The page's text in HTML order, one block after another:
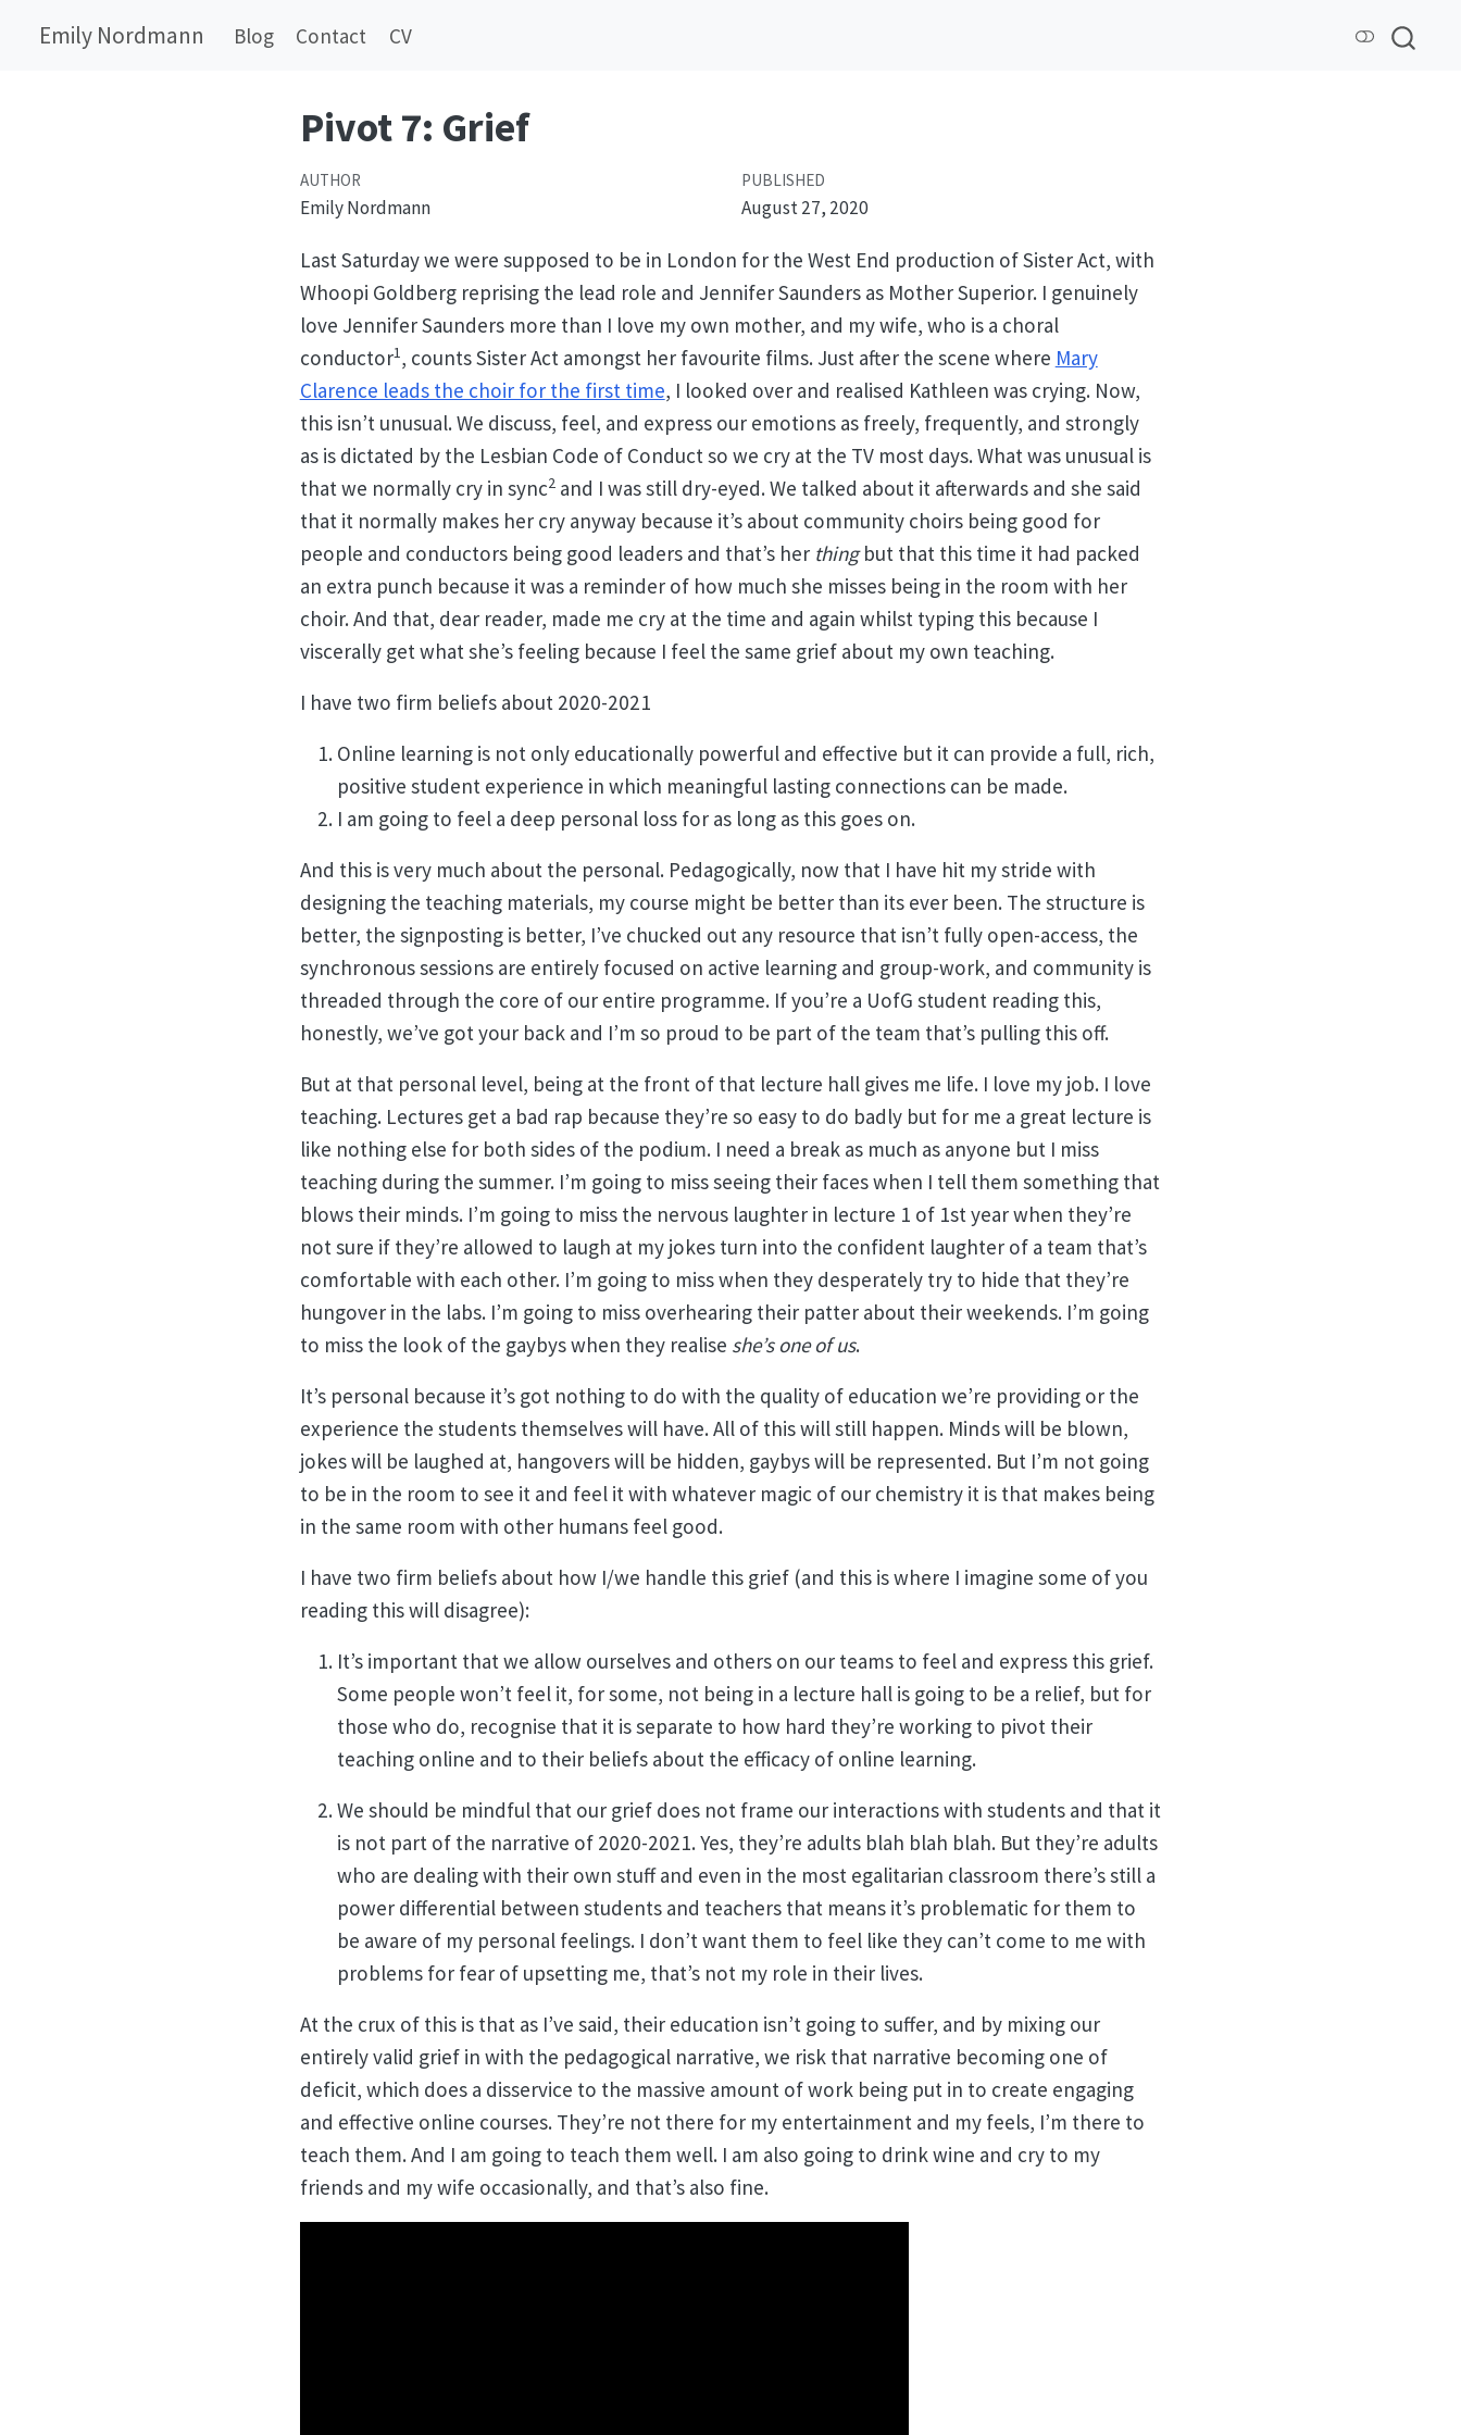
Emily Nordmann Blog Contact CV
Pivot 7: Grief
AUTHOR
Emily Nordmann
PUBLISHED
August 27, 2020
Last Saturday we were supposed to be in London for the West End production of Sister Act, with
Whoopi Goldberg reprising the lead role and Jennifer Saunders as Mother Superior. I genuinely
love Jennifer Saunders more than I love my own mother, and my wife, who is a choral
conductor1, counts Sister Act amongst her favourite films. Just after the scene where Mary
Clarence leads the choir for the first time, I looked over and realised Kathleen was crying. Now,
this isn’t unusual. We discuss, feel, and express our emotions as freely, frequently, and strongly
as is dictated by the Lesbian Code of Conduct so we cry at the TV most days. What was unusual is
that we normally cry in sync2and I was still dry-eyed. We talked about it afterwards and she said
that it normally makes her cry anyway because it’s about community choirs being good for
people and conductors being good leaders and that’s her thingbut that this time it had packed
an extra punch because it was a reminder of how much she misses being in the room with her
choir. And that, dear reader, made me cry at the time and again whilst typing this because I
viscerally get what she’s feeling because I feel the same grief about my own teaching.
I have two firm beliefs about 2020-2021
Online learning is not only educationally powerful and effective but it can provide a full, rich,
positive student experience in which meaningful lasting connections can be made.
I am going to feel a deep personal loss for as long as this goes on.
And this is very much about the personal. Pedagogically, now that I have hit my stride with
designing the teaching materials, my course might be better than its ever been. The structure is
better, the signposting is better, I’ve chucked out any resource that isn’t fully open-access, the
synchronous sessions are entirely focused on active learning and group-work, and community is
threaded through the core of our entire programme. If you’re a UofG student reading this,
honestly, we’ve got your back and I’m so proud to be part of the team that’s pulling this off.
But at that personal level, being at the front of that lecture hall gives me life. I love my job. I love
teaching. Lectures get a bad rap because they’re so easy to do badly but for me a great lecture is
like nothing else for both sides of the podium. I need a break as much as anyone but I miss
teaching during the summer. I’m going to miss seeing their faces when I tell them something that
blows their minds. I’m going to miss the nervous laughter in lecture 1 of 1st year when they’re
not sure if they’re allowed to laugh at my jokes turn into the confident laughter of a team that’s
comfortable with each other. I’m going to miss when they desperately try to hide that they’re
hungover in the labs. I’m going to miss overhearing their patter about their weekends. I’m going
to miss the look of the gaybys when they realise she’s one of us.
It’s personal because it’s got nothing to do with the quality of education we’re providing or the
experience the students themselves will have. All of this will still happen. Minds will be blown,
jokes will be laughed at, hangovers will be hidden, gaybys will be represented. But I’m not going
to be in the room to see it and feel it with whatever magic of our chemistry it is that makes being
in the same room with other humans feel good.
I have two firm beliefs about how I/we handle this grief (and this is where I imagine some of you
reading this will disagree):
It’s important that we allow ourselves and others on our teams to feel and express this grief.
Some people won’t feel it, for some, not being in a lecture hall is going to be a relief, but for
those who do, recognise that it is separate to how hard they’re working to pivot their
teaching online and to their beliefs about the efficacy of online learning.
We should be mindful that our grief does not frame our interactions with students and that it
is not part of the narrative of 2020-2021. Yes, they’re adults blah blah blah. But they’re adults
who are dealing with their own stuff and even in the most egalitarian classroom there’s still a
power differential between students and teachers that means it’s problematic for them to
be aware of my personal feelings. I don’t want them to feel like they can’t come to me with
problems for fear of upsetting me, that’s not my role in their lives.
At the crux of this is that as I’ve said, their education isn’t going to suffer, and by mixing our
entirely valid grief in with the pedagogical narrative, we risk that narrative becoming one of
deficit, which does a disservice to the massive amount of work being put in to create engaging
and effective online courses. They’re not there for my entertainment and my feels, I’m there to
teach them. And I am going to teach them well. I am also going to drink wine and cry to my
friends and my wife occasionally, and that’s also fine.